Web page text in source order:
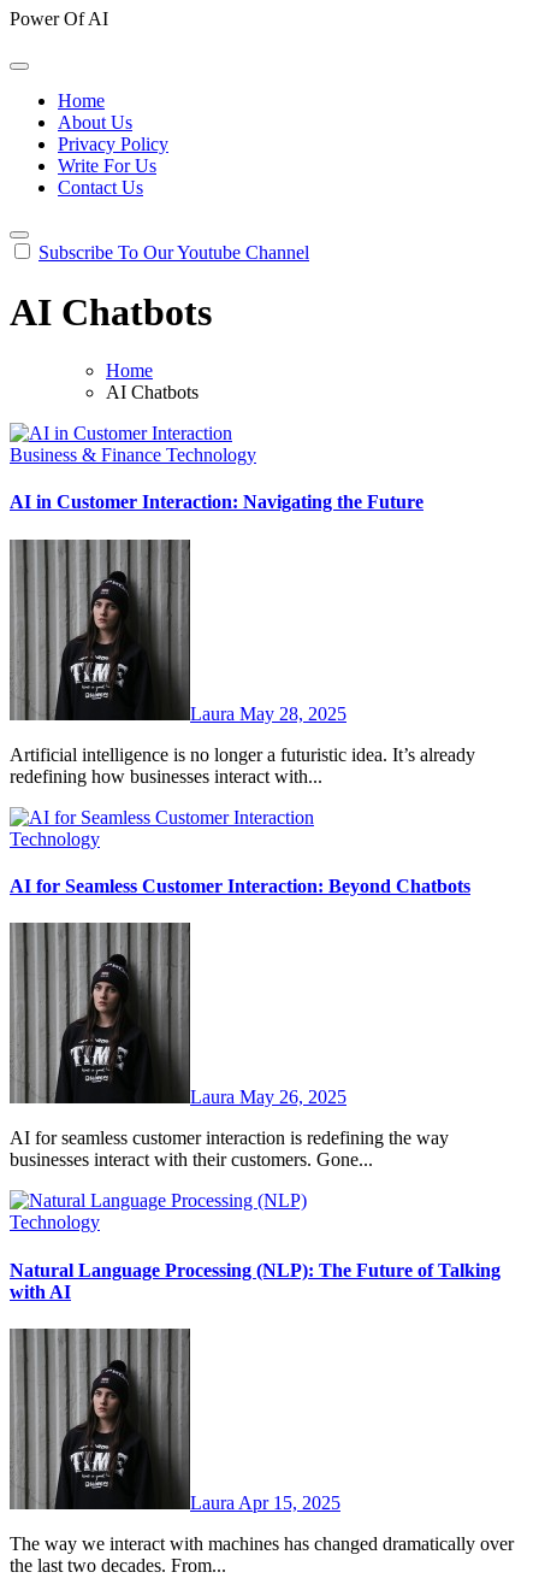
Power Of AI
Home
About Us
Privacy Policy
Write For Us
Contact Us
Subscribe To Our Youtube Channel
AI Chatbots
Home
AI Chatbots
Business & Finance Technology
AI in Customer Interaction: Navigating the Future
Laura May 28, 2025
Artificial intelligence is no longer a futuristic idea. It’s already
redefining how businesses interact with...
Technology
AI for Seamless Customer Interaction: Beyond Chatbots
Laura May 26, 2025
AI for seamless customer interaction is redefining the way
businesses interact with their customers. Gone...
Technology
Natural Language Processing (NLP): The Future of Talking
with AI
Laura Apr 15, 2025
The way we interact with machines has changed dramatically over
the last two decades. From...